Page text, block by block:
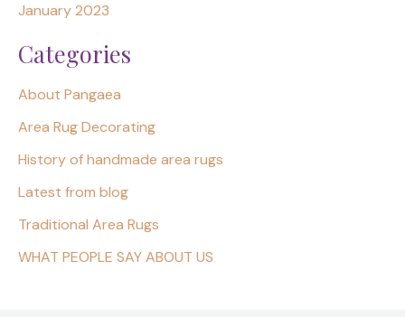
January 2023
Categories
About Pangaea
Area Rug Decorating
History of handmade area rugs
Latest from blog
Traditional Area Rugs
WHAT PEOPLE SAY ABOUT US